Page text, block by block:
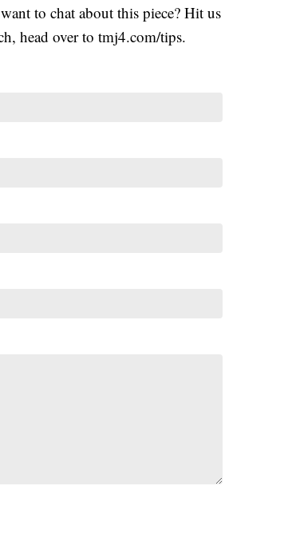
to chat about this piece? Hit us
head over to tmj4.com/tips.